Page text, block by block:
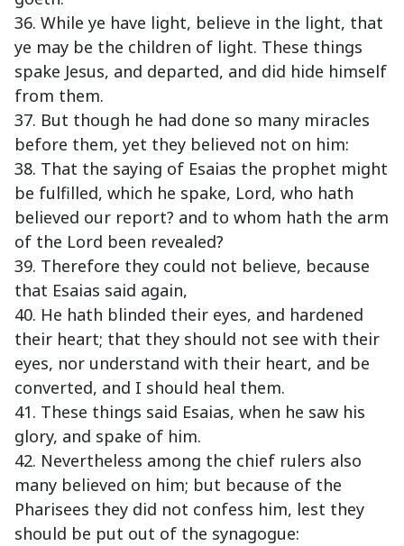
36. While ye have light, believe in the light, that
ye may be the children of light. These things
spake Jesus, and departed, and did hide himself
from them.
37. But though he had done so many miracles
before them, yet they believed not on him:
38. That the saying of Esaias the prophet might
be fulfilled, which he spake, Lord, who hath
believed our report? and to whom hath the arm
of the Lord been revealed?
39. Therefore they could not believe, because
that Esaias said again,
40. He hath blinded their eyes, and hardened
their heart; that they should not see with their
eyes, nor understand with their heart, and be
converted, and I should heal them.
41. These things said Esaias, when he saw his
glory, and spake of him.
42. Nevertheless among the chief rulers also
many believed on him; but because of the
Pharisees they did not confess him, lest they
should be put out of the synagogue: